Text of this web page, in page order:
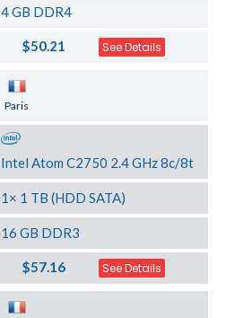
4 GB DDR4
$50.21 See Details
Paris
Intel Atom C2750 2.4 GHz 8c/8t
1× 1 TB (HDD SATA)
16 GB DDR3
$57.16 See Details